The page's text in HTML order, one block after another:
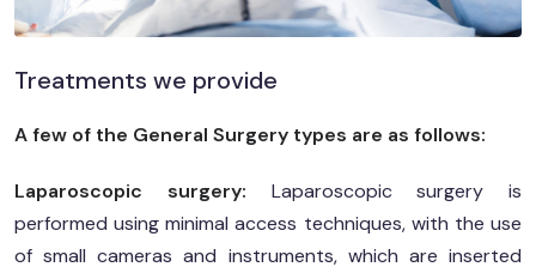
Treatments we provide
A few of the General Surgery types are as follows:
Laparoscopic surgery: Laparoscopic surgery is
performed using minimal access techniques, with the use
of small cameras and instruments, which are inserted